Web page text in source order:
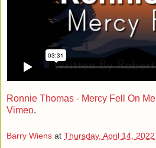
Ronnie Thomas - Mercy Fell On Me
Vimeo.
Barry Wiens at Thursday, April 14, 2022